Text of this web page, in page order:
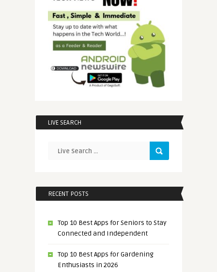
LIVE SEARCH
RECENT POSTS
Top 10 Best Apps for Seniors to Stay
Connected and Independent
Top 10 Best Apps for Gardening
Enthusiasts in 2026